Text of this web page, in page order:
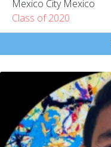
Mexico City Mexico
Class of 2020